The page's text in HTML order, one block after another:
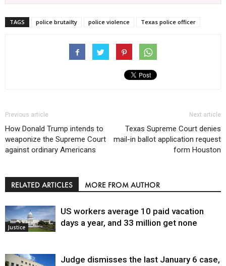
TAGS police brutailty police violence Texas police officer
Previous article
How Donald Trump intends to
weaponize the Supreme Court
against ordinary Americans
Next article
Texas Supreme Court denies
mail-in ballot application request
form Houston
RELATED ARTICLES MORE FROM AUTHOR
Justice
US workers average 10 paid vacation
days a year, and 33 million get none
Judge dismisses the last January 6 case,